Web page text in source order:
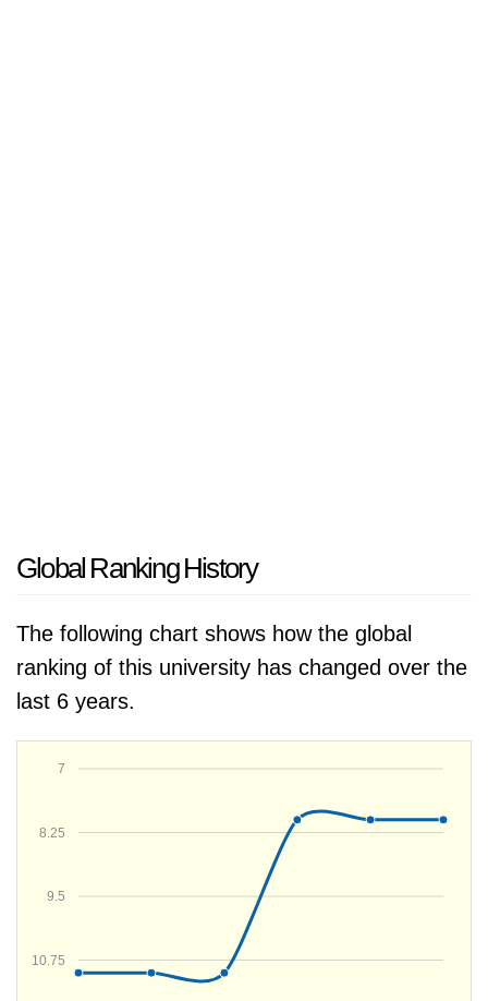
Global Ranking History
The following chart shows how the global
ranking of this university has changed over the
last 6 years.
10.75
9.5
8.25
7